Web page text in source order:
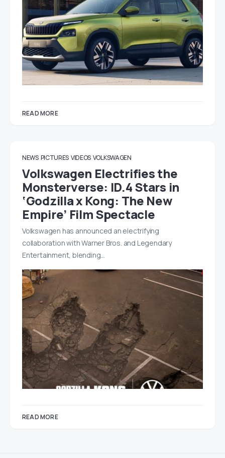
READ MORE
NEWS PICTURES VIDEOS VOLKSWAGEN
Volkswagen Electrifies the
Monsterverse: ID.4 Stars in
‘Godzilla x Kong: The New
Empire’ Film Spectacle
Volkswagen has announced an electrifying
collaboration with Warner Bros. and Legendary
Entertainment, blending…
READ MORE